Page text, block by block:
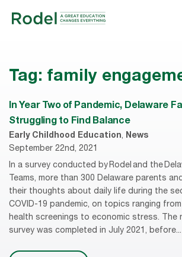
Tag: family
In Year Two of Pandemic, Delaware
Struggling to Find Balance
Early Childhood Education, News
September 22nd, 2021
In a survey conducted by Rodel and the
Teams, more than 300 Delaware parents
their thoughts about daily life during the
COVID-19 pandemic, on topics ranging
health screenings to economic stress. The
survey was completed in July 2021, before...